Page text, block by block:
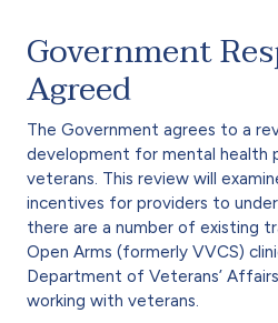
Government
Agreed
The Government agrees to a
development for mental health
veterans. This review will
incentives for providers to
there are a number of existing
Open Arms (formerly VVCS)
Department of Veterans’
working with veterans.